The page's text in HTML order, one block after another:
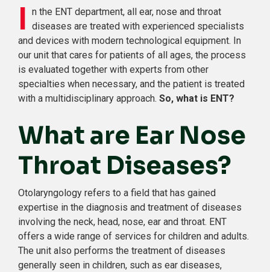
I n the ENT department, all ear, nose and throat
diseases are treated with experienced specialists
and devices with modern technological equipment. In
our unit that cares for patients of all ages, the process
is evaluated together with experts from other
specialties when necessary, and the patient is treated
with a multidisciplinary approach. So, what is ENT?
What are Ear Nose
Throat Diseases?
Otolaryngology refers to a field that has gained
expertise in the diagnosis and treatment of diseases
involving the neck, head, nose, ear and throat. ENT
offers a wide range of services for children and adults.
The unit also performs the treatment of diseases
generally seen in children, such as ear diseases,